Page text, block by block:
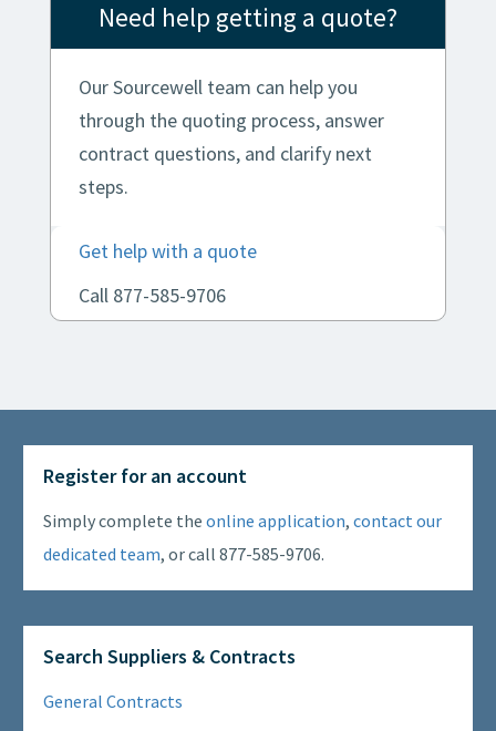
Need help getting a quote?
Our Sourcewell team can help you
through the quoting process, answer
contract questions, and clarify next
steps.
Get help with a quote
Call 877-585-9706
Register for an account
Simply complete the online application, contact our
dedicated team, or call 877-585-9706.
Search Suppliers & Contracts
General Contracts